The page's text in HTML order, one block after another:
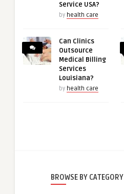
Service USA?
by health care
Can Clinics
Outsource
Medical Billing
Services
Louisiana?
by health care
BROWSE BY CATEGORY